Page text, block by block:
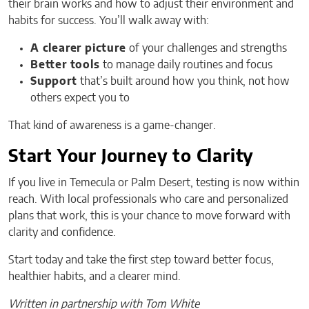
their brain works and how to adjust their environment and
habits for success. You’ll walk away with:
A clearer picture of your challenges and strengths
Better tools to manage daily routines and focus
Support that’s built around how you think, not how
others expect you to
That kind of awareness is a game-changer.
Start Your Journey to Clarity
If you live in Temecula or Palm Desert, testing is now within
reach. With local professionals who care and personalized
plans that work, this is your chance to move forward with
clarity and confidence.
Start today and take the first step toward better focus,
healthier habits, and a clearer mind.
Written in partnership with Tom White